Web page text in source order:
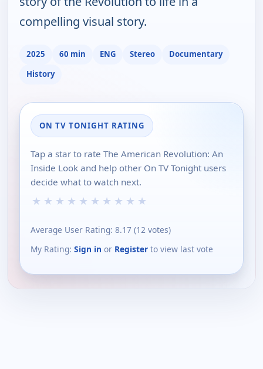
compelling visual story.
2025 60 min ENG Stereo
Documentary
History
ON TV TONIGHT RATING
Tap a star to rate The American Revolution: An
Inside Look and help other On TV Tonight users
decide what to watch next.
★ ★ ★ ★ ★ ★ ★ ★ ★ ★
Average User Rating: 8.17 (12 votes)
My Rating: Sign in or Register to view last vote